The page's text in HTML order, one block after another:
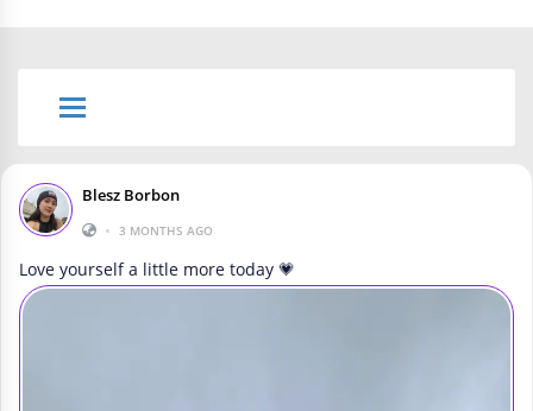
Blesz Borbon
• 3 MONTHS AGO
Love yourself a little more today 💗